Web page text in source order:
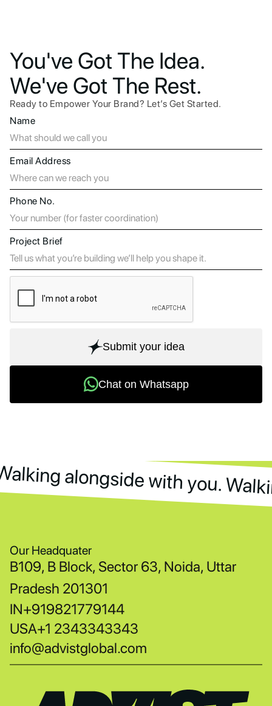
You've Got The Idea.
We've Got The Rest.
Ready to Empower Your Brand? Let’s Get Started.
Name
Email Address
Phone No.
Project Brief
Submit your idea
Chat on Whatsapp
Walking alongside with you.
alongside with you.
Our Headquater
B109, B Block, Sector 63, Noida, Uttar
Pradesh 201301
IN+919821779144
USA+1 2343343343
info@advistglobal.com